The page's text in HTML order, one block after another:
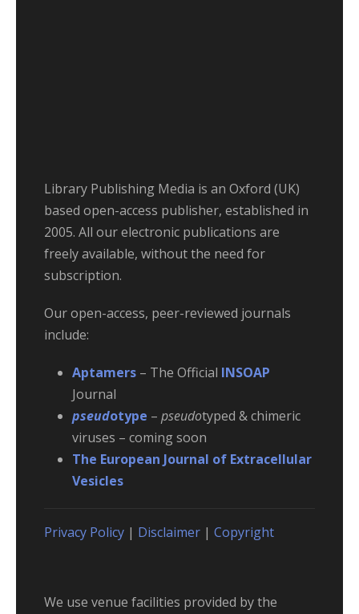
Library Publishing Media is an Oxford (UK)
based open-access publisher, established in
2005. All our electronic publications are
freely available, without the need for
subscription.
Our open-access, peer-reviewed journals
include:
Aptamers – The Official INSOAP
Journal
pseudotype – pseudotyped & chimeric
viruses – coming soon
The European Journal of Extracellular
Vesicles
Privacy Policy | Disclaimer | Copyright
We use venue facilities provided by the